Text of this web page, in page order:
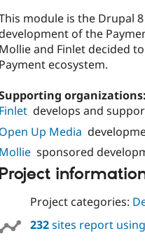
module is the Drupal
of the
Mollie and Finlet decided
Payment ecosystem.
organizations:
Finlet develops and
Open Up Media
Mollie sponsored
Project
Project categories:
232sites report